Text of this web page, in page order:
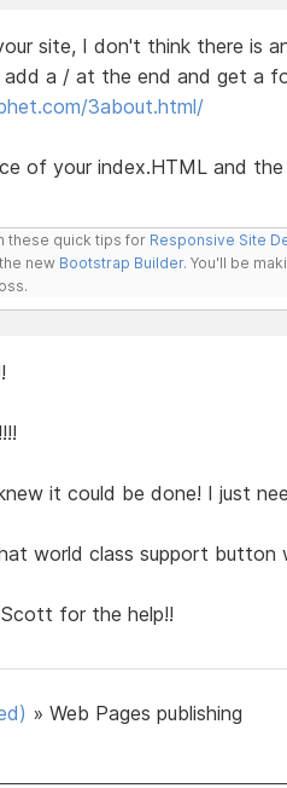
site, I don't think there is
a / at the end and get a
3about.html/
of your index.HTML and
these quick tips for Responsive Site
new Bootstrap Builder. You'll be
it could be done! I just
world class support button
for the help!!
» Web Pages publishing